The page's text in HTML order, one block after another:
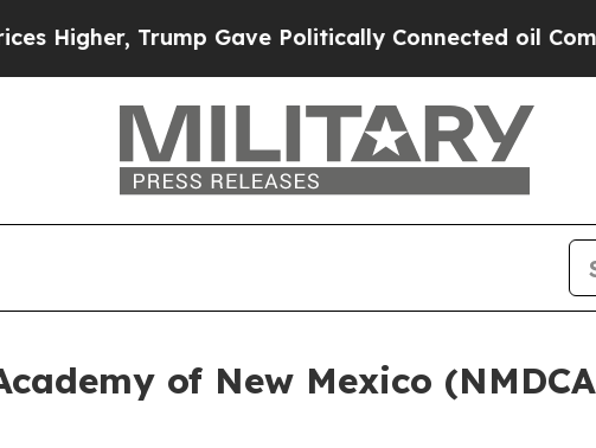
Politically Connected oil Companies — not
of New Mexico